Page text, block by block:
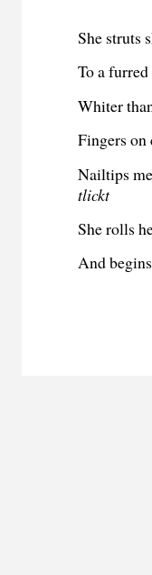
She struts
To a
Whiter
Fingers on
Nailtips
tlickt
She rolls
And